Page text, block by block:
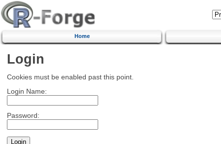
Home
Login
Cookies must be enabled past this point.
Login Name:
Password: